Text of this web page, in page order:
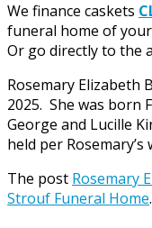
We finance caskets
funeral home of your
Or go directly to the
Rosemary Elizabeth
2025. She was born
George and Lucille
held per Rosemary’s
The post Rosemary
Strouf Funeral Home.